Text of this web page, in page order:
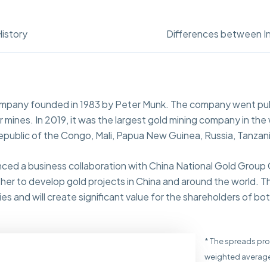
Differences between
founded in 1983 by Peter Munk. The company went
In 2019, it was the largest gold mining company in
of the Congo, Mali, Papua New Guinea, Russia,
a business collaboration with China National Gold
to develop gold projects in China and around the world.
and will create significant value for the shareholders of
* The spreads
weighted